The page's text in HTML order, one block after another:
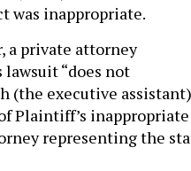
was inappropriate.
a private attorney
“does not
(the executive assistant)
Plaintiff’s inappropriate
representing the